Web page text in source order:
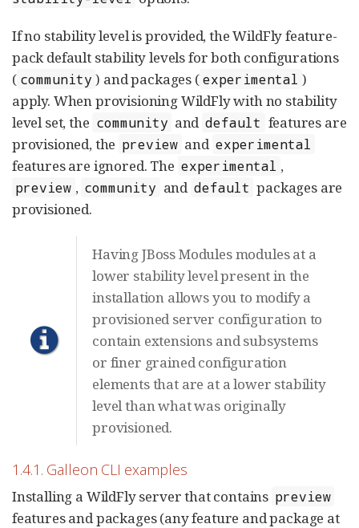
If no stability level is provided, the WildFly feature-
pack default stability levels for both configurations
( community ) and packages ( experimental )
apply. When provisioning WildFly with no stability
level set, the community and default features are
provisioned, the preview and experimental
features are ignored. The experimental ,
preview , community and default packages are
provisioned.
Having JBoss Modules modules at a
lower stability level present in the
installation allows you to modify a
provisioned server configuration to
contain extensions and subsystems
or finer grained configuration
elements that are at a lower stability
level than what was originally
provisioned.
1.4.1. Galleon CLI examples
Installing a WildFly server that contains preview
features and packages (any feature and package at